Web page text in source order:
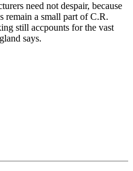
need not despair, because
remain a small part of C.R.
still accpounts for the vast
says.